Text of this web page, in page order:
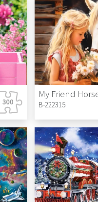
My Friend
B-222315